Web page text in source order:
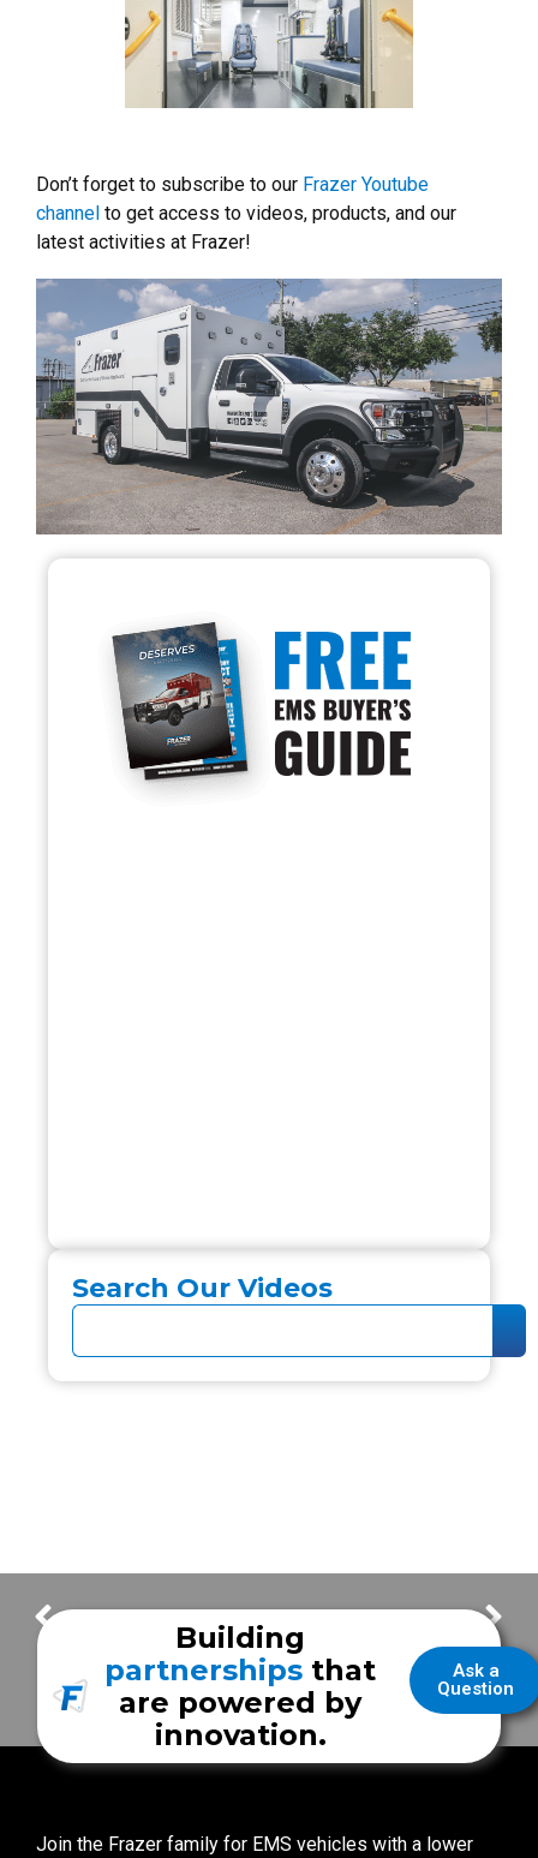
Don’t forget to subscribe to our Frazer Youtube
channel to get access to videos, products, and our
latest activities at Frazer!
Search Our Videos
Ask a
Question
Building
partnerships that
are powered by
innovation.
Join the Frazer family for EMS vehicles with a lower